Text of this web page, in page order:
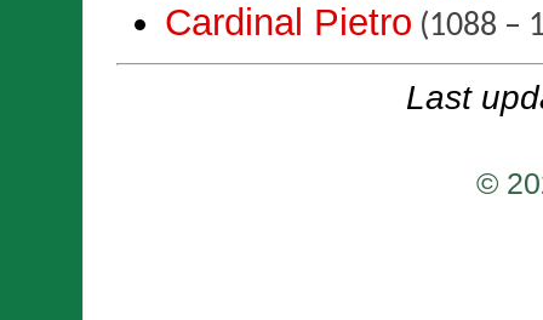
Cardinal Pietro (1088 –
Last
©